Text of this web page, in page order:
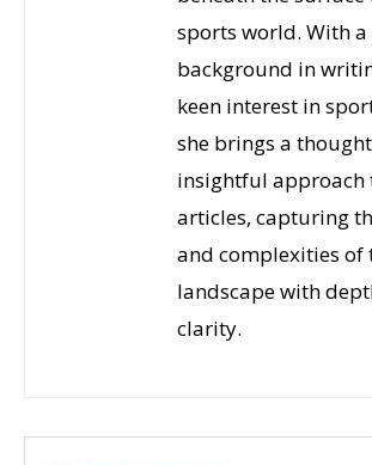
sports world. With a
background in
keen interest in
she brings a
insightful approach
articles, capturing
and complexities of
landscape with
clarity.